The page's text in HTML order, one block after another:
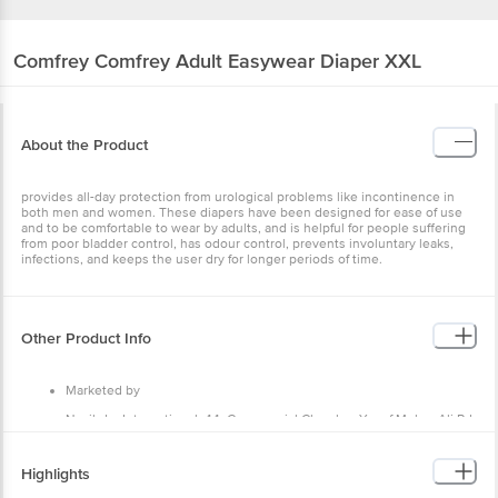
Comfrey Comfrey Adult Easywear Diaper XXL
About the Product
provides all-day protection from urological problems like incontinence in
both men and women. These diapers have been designed for ease of use
and to be comfortable to wear by adults, and is helpful for people suffering
from poor bladder control, has odour control, prevents involuntary leaks,
infections, and keeps the user dry for longer periods of time.
Other Product Info
Marketed by
Nasibdar International, 44, Commercial Chamber Yusuf Meher Ali Rd,
Highlights